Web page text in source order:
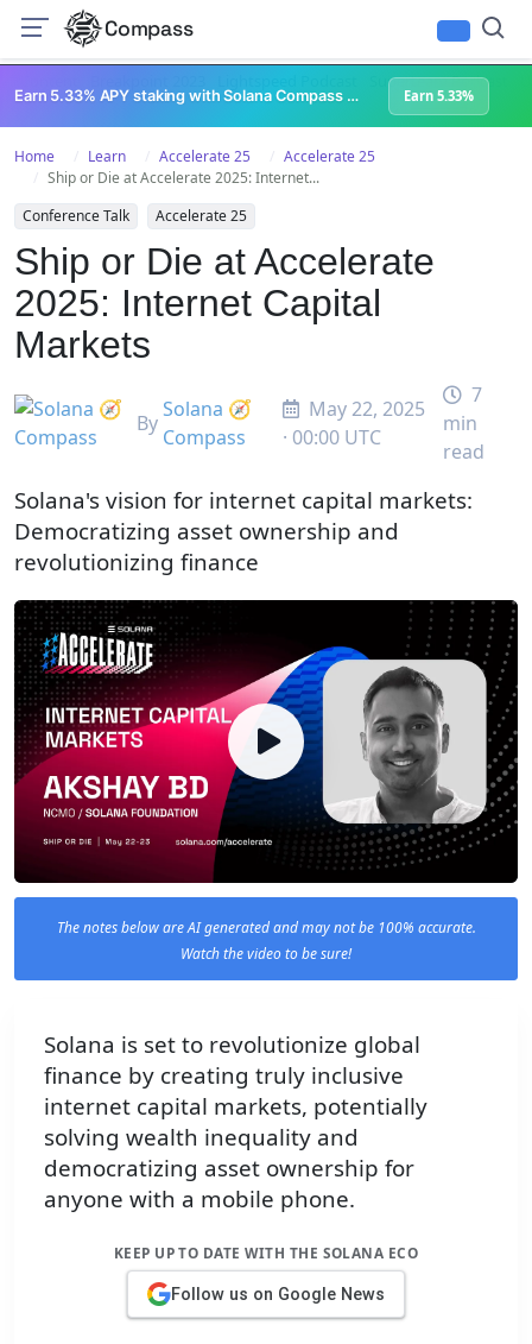
Compass
Superteam Podcast
Earn 5.33% APY staking with Solana Compass + help grow Solana's ecosystem Earn 5.33%
Home Learn Accelerate 25
Accelerate 25
Ship or Die at Accelerate 2025: Internet...
Conference Talk
Accelerate 25
Ship or Die at Accelerate
2025: Internet Capital
Markets
By
Solana 🧭
Compass
May 22, 2025
· 00:00 UTC
7
min
read
Solana's vision for internet capital markets:
Democratizing asset ownership and
revolutionizing finance
The notes below are AI generated and may not be 100% accurate.
Watch the video to be sure!
Solana is set to revolutionize global
finance by creating truly inclusive
internet capital markets, potentially
solving wealth inequality and
democratizing asset ownership for
anyone with a mobile phone.
KEEP UP TO DATE WITH THE SOLANA ECO
Follow us on Google News